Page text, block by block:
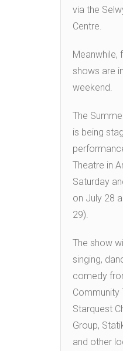
via the
Centre.
Meanwhile,
shows are
weekend.
The
is being
Theatre in
Saturday
on July 28
29).
The show
singing,
comedy
Community
Starquest
Group,
and other